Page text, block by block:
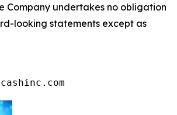
Company undertakes no obligation
looking statements except as